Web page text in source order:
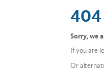
404
Sorry, we
If you are
Or